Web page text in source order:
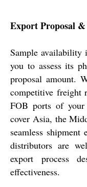
Export Proposal
Sample availability
you to assess its
proposal amount.
competitive freight
FOB ports of your
cover Asia, the
seamless shipment
distributors are
export process
effectiveness.